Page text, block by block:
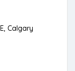
Calgary